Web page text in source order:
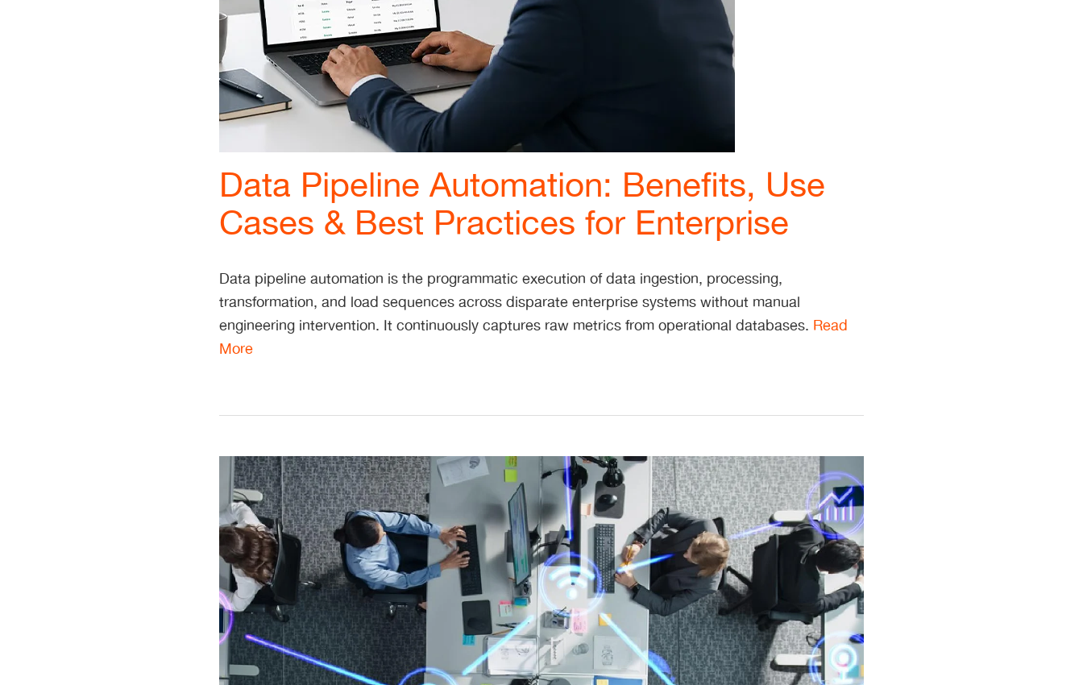
Data Pipeline Automation: Benefits, Use
Cases & Best Practices for Enterprise
Data pipeline automation is the programmatic execution of data ingestion, processing,
transformation, and load sequences across disparate enterprise systems without manual
engineering intervention. It continuously captures raw metrics from operational databases. Read
More